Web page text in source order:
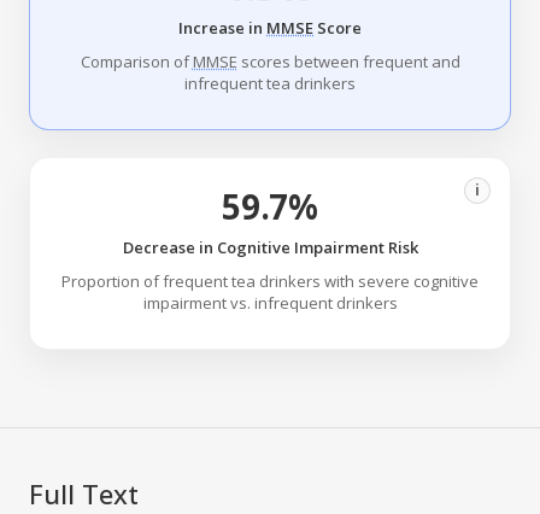
Increase in MMSE Score
Comparison ofMMSE scores between frequent and
infrequent tea drinkers
59.7% i
Decrease in Cognitive Impairment Risk
Proportion of frequent tea drinkers with severe cognitive
impairment vs. infrequent drinkers
Full Text